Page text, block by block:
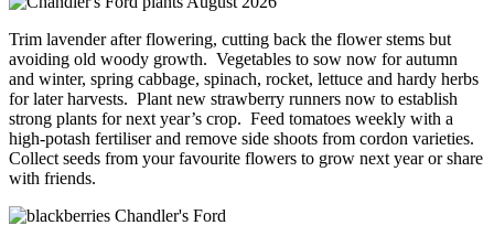
Trim lavender after flowering, cutting back the flower stems but
avoiding old woody growth. Vegetables to sow now for autumn
and winter, spring cabbage, spinach, rocket, lettuce and hardy herbs
for later harvests. Plant new strawberry runners now to establish
strong plants for next year’s crop. Feed tomatoes weekly with a
high-potash fertiliser and remove side shoots from cordon varieties.
Collect seeds from your favourite flowers to grow next year or share
with friends.